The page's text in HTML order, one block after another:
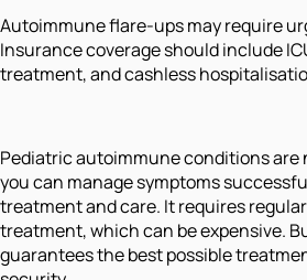
Autoimmune flare-ups may require
Insurance coverage should include
treatment, and cashless
Pediatric autoimmune conditions are
you can manage symptoms
treatment and care. It requires
treatment, which can be expensive.
guarantees the best possible